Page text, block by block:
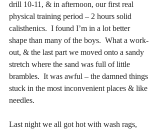
drill 10-11, & in afternoon, our first real
physical training period – 2 hours solid
calisthenics.  I found I’m in a lot better
shape than many of the boys.  What a work-
out, & the last part we moved onto a sandy
stretch where the sand was full of little
brambles.  It was awful – the damned things
stuck in the most inconvenient places & like
needles.
Last night we all got hot with wash rags,